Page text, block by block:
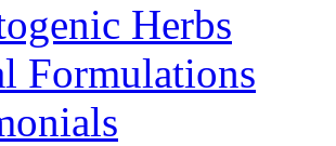
Herbs
Formulations